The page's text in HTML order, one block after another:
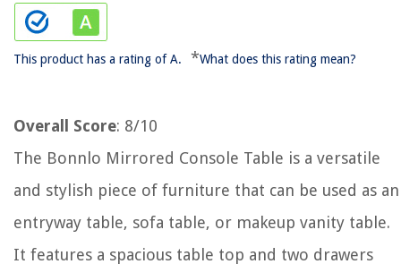
This product has a rating of A. *What does this rating mean?
Overall Score: 8/10
The Bonnlo Mirrored Console Table is a versatile
and stylish piece of furniture that can be used as an
entryway table, sofa table, or makeup vanity table.
It features a spacious table top and two drawers